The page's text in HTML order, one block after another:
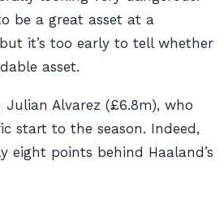
be a great asset at a
it’s too early to tell whether
asset.
Alvarez (£6.8m), who
start to the season. Indeed,
eight points behind Haaland’s